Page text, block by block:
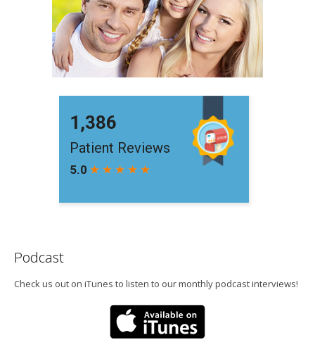
Podcast
Check us out on iTunes to listen to our monthly podcast interviews!